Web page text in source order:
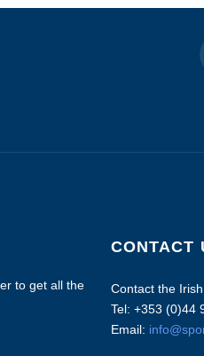
to get all the
CONTACT
Contact the
Tel: +353 (0)44
Email: